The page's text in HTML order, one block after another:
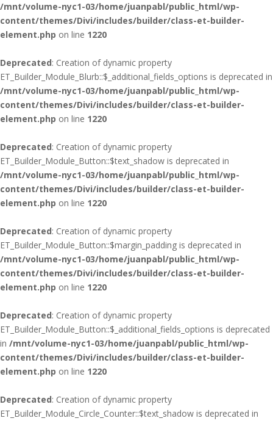
/mnt/volume-nyc1-03/home/juanpabl/public_html/wp-
content/themes/Divi/includes/builder/class-et-builder-
element.php on line 1220
Deprecated: Creation of dynamic property
ET_Builder_Module_Blurb::$_additional_fields_options is deprecated in
/mnt/volume-nyc1-03/home/juanpabl/public_html/wp-
content/themes/Divi/includes/builder/class-et-builder-
element.php on line 1220
Deprecated: Creation of dynamic property
ET_Builder_Module_Button::$text_shadow is deprecated in
/mnt/volume-nyc1-03/home/juanpabl/public_html/wp-
content/themes/Divi/includes/builder/class-et-builder-
element.php on line 1220
Deprecated: Creation of dynamic property
ET_Builder_Module_Button::$margin_padding is deprecated in
/mnt/volume-nyc1-03/home/juanpabl/public_html/wp-
content/themes/Divi/includes/builder/class-et-builder-
element.php on line 1220
Deprecated: Creation of dynamic property
ET_Builder_Module_Button::$_additional_fields_options is deprecated
in /mnt/volume-nyc1-03/home/juanpabl/public_html/wp-
content/themes/Divi/includes/builder/class-et-builder-
element.php on line 1220
Deprecated: Creation of dynamic property
ET_Builder_Module_Circle_Counter::$text_shadow is deprecated in